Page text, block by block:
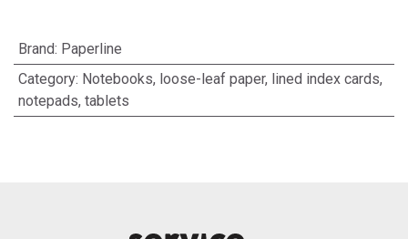
Brand: Paperline
Category: Notebooks, loose-leaf paper, lined index cards,
notepads, tablets